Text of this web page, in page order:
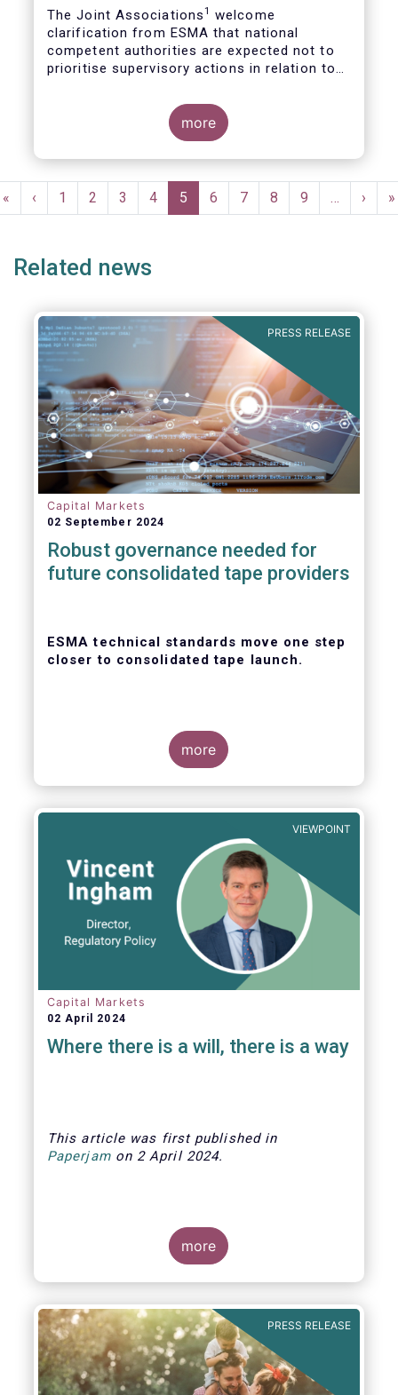
The Joint Associations1
welcome
clarification from ESMA that national
competent authorities are expected not to
prioritise supervisory actions in relation to
more
Pagination
First
page
«
Previous
page
‹ Page
1 Page
2 Page
3 Page
4
Current
page
5 Page
6 Page
7 Page
8 Page
9 …
Next
page
› »
Related news
PRESS RELEASE
Capital Markets
02 September 2024
Robust governance needed for
future consolidated tape providers
ESMA technical standards move one step
closer to consolidated tape launch.
ESMA recently closed the consultation for
the consolidated tape, as well as the
technical abilities that applicants will be
assessed on. In its response for the buy-
side, EFAMA stressed that a robust
governance framework for the operators of
the tapes is critical.
more
VIEWPOINT
Capital Markets
02 April 2024
Where there is a will, there is a way
This article was first published in
Paperjam on 2 April2024.
The Efama trade group has several
stronger capital markets in Europe, and
help individual investors at the same
time.
more
PRESS RELEASE